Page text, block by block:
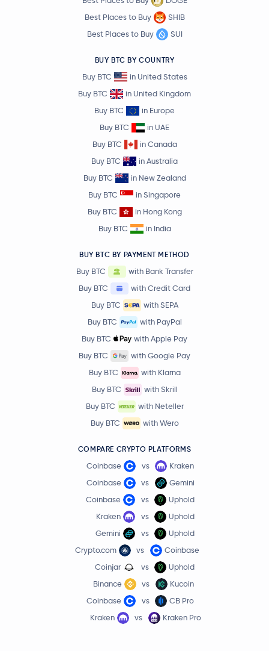
Best Places to Buy
SHIB
Best Places to Buy
SUI
BUY BTC BY COUNTRY
Buy BTC
in United States
Buy BTC
in United Kingdom
Buy BTC
in Europe
Buy BTC
in UAE
Buy BTC
in Canada
Buy BTC
in Australia
Buy BTC
in New Zealand
Buy BTC
in Singapore
Buy BTC
in Hong Kong
Buy BTC
in India
BUY BTC BY PAYMENT METHOD
Buy BTC
with Bank Transfer
Buy BTC
with Credit Card
Buy BTC
with SEPA
Buy BTC
with PayPal
Buy BTC
with Apple Pay
Buy BTC
with Google Pay
Buy BTC
with Klarna
Buy BTC
with Skrill
Buy BTC
with Neteller
Buy BTC
with Wero
COMPARE CRYPTO PLATFORMS
Coinbase vs
Kraken
Coinbase
vs
Gemini
Coinbase
vs
Uphold
Kraken
vs
Uphold
Gemini
vs
Uphold
Crypto.com
vs
Coinbase
Coinjar
vs
Uphold
Binance
vs
Kucoin
Coinbase
vs
CB Pro
Kraken
vs Kraken Pro